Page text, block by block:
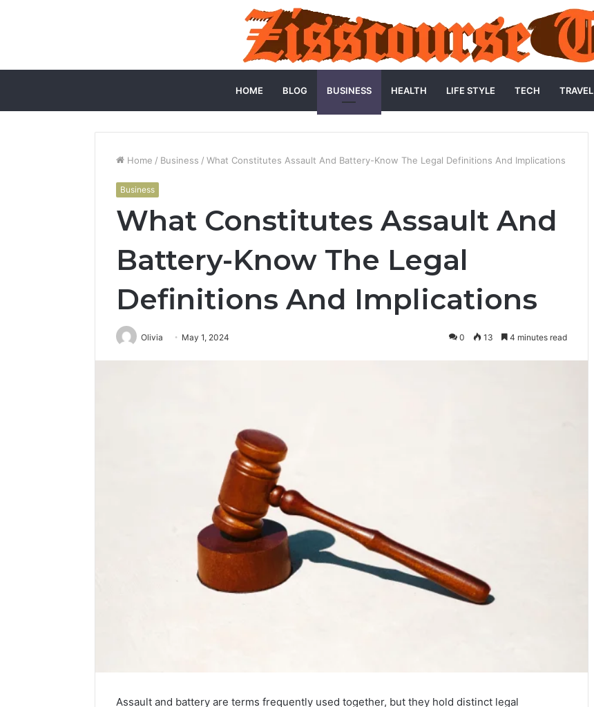
HOME BLOG BUSINESS HEALTH LIFE STYLE TECH TRAVEL
Home / Business / What Constitutes Assault And Battery-Know The Legal Definitions And Implications
Business
What Constitutes Assault And
Battery-Know The Legal
Definitions And Implications
Olivia May 1, 2024 0 13 4 minutes read
Assault and battery are terms frequently used together, but they hold distinct legal